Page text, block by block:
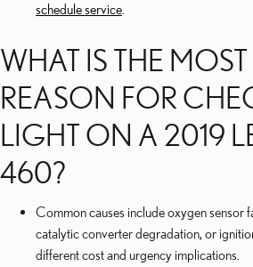
schedule service
WHAT IS THE
REASON FOR
LIGHT ON A 2019
460?
Common causes include oxygen sensor
catalytic converter degradation, or
different cost and urgency implications.